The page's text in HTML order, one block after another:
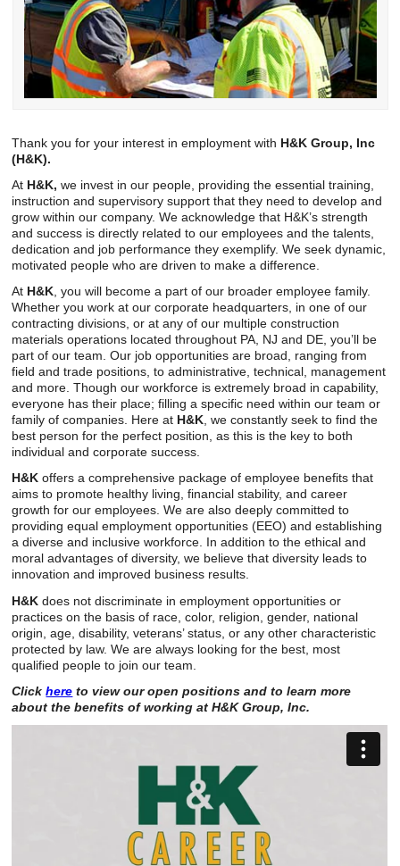
Engineering & Environmental Services
Fuel & Heating Oil Sales & Service
Welding & Fabrication Services
Careers
Browse Jobs & Apply Now
Transparency In Coverage
Contact Us
Thank you for your interest in employment with H&K Group, Inc
(H&K).
At H&K, we invest in our people, providing the essential training,
instruction and supervisory support that they need to develop and
grow within our company. We acknowledge that H&K’s strength
and success is directly related to our employees and the talents,
dedication and job performance they exemplify. We seek dynamic,
motivated people who are driven to make a difference.
At H&K, you will become a part of our broader employee family.
Whether you work at our corporate headquarters, in one of our
contracting divisions, or at any of our multiple construction
materials operations located throughout PA, NJ and DE, you’ll be
part of our team. Our job opportunities are broad, ranging from
field and trade positions, to administrative, technical, management
and more. Though our workforce is extremely broad in capability,
everyone has their place; filling a specific need within our team or
family of companies. Here at H&K, we constantly seek to find the
best person for the perfect position, as this is the key to both
individual and corporate success.
H&K offers a comprehensive package of employee benefits that
aims to promote healthy living, financial stability, and career
growth for our employees. We are also deeply committed to
providing equal employment opportunities (EEO) and establishing
a diverse and inclusive workforce. In addition to the ethical and
moral advantages of diversity, we believe that diversity leads to
innovation and improved business results.
H&K does not discriminate in employment opportunities or
practices on the basis of race, color, religion, gender, national
origin, age, disability, veterans’ status, or any other characteristic
protected by law. We are always looking for the best, most
qualified people to join our team.
Clickhere to view our open positions and to learn more
about the benefits of working at H&K Group, Inc.